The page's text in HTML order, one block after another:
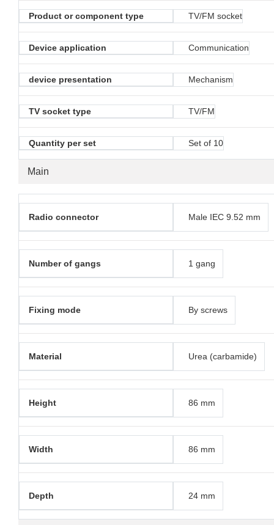
Main
Product or component type TV/FM socket
Device application Communication
device presentation Mechanism
TV socket type TV/FM
Quantity per set Set of 10
Radio connector Male IEC 9.52 mm
Number of gangs 1 gang
Fixing mode By screws
Material Urea (carbamide)
Height 86 mm
Width 86 mm
Depth 24 mm